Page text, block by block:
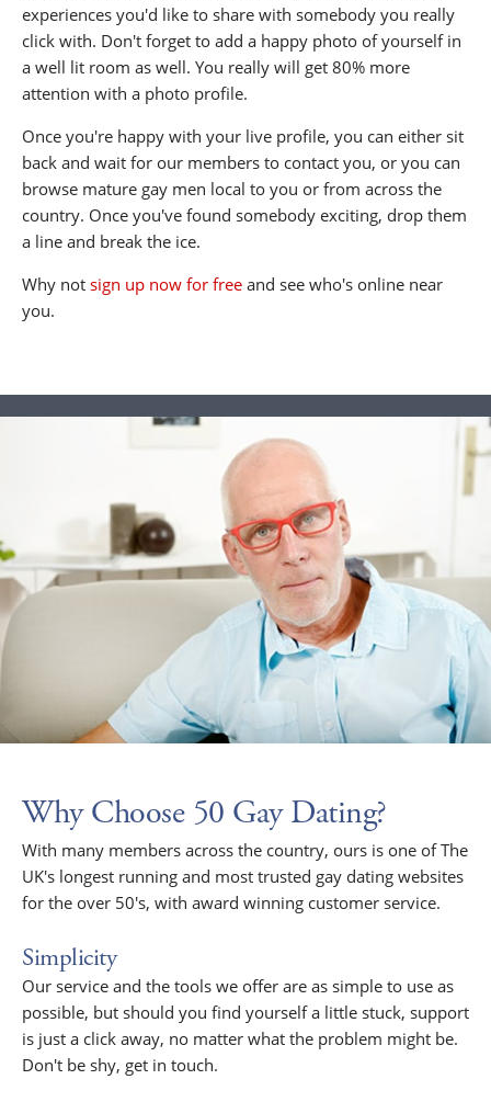
experiences you'd like to share with somebody you really
click with. Don't forget to add a happy photo of yourself in
a well lit room as well. You really will get 80% more
attention with a photo profile.
Once you're happy with your live profile, you can either sit
back and wait for our members to contact you, or you can
browse mature gay men local to you or from across the
country. Once you've found somebody exciting, drop them
a line and break the ice.
Why not sign up now for free and see who's online near
you.
Why Choose 50 Gay Dating?
With many members across the country, ours is one of The
UK's longest running and most trusted gay dating websites
for the over 50's, with award winning customer service.
Simplicity
Our service and the tools we offer are as simple to use as
possible, but should you find yourself a little stuck, support
is just a click away, no matter what the problem might be.
Don't be shy, get in touch.